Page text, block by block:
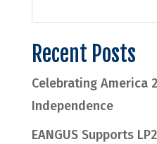
Recent Posts
Celebrating America
Independence
EANGUS Supports